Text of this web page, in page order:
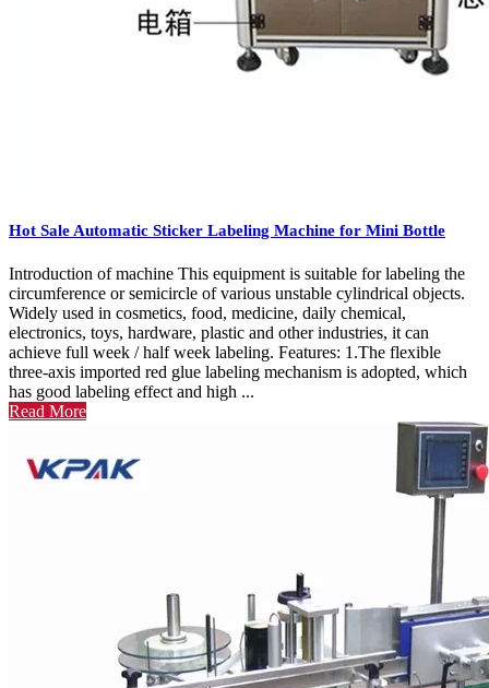
Hot Sale Automatic Sticker Labeling Machine for Mini Bottle
Introduction of machine This equipment is suitable for labeling the
circumference or semicircle of various unstable cylindrical objects.
Widely used in cosmetics, food, medicine, daily chemical,
electronics, toys, hardware, plastic and other industries, it can
achieve full week / half week labeling. Features: 1.The flexible
three-axis imported red glue labeling mechanism is adopted, which
has good labeling effect and high ...
Read More